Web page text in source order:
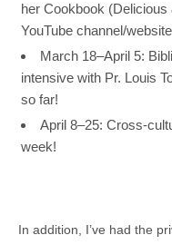
her Cookbook (Delicious
YouTube channel/
March 18–April 5:
intensive with Pr. Louis
so far!
April 8–25: Cross-
week!
In addition, I’ve had the